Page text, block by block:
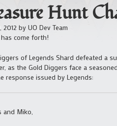
Hunt
2012 by UO Dev Team
come forth!
of Legends Shard defeated a
as the Gold Diggers face a
response issued by Legends:
and Miko,